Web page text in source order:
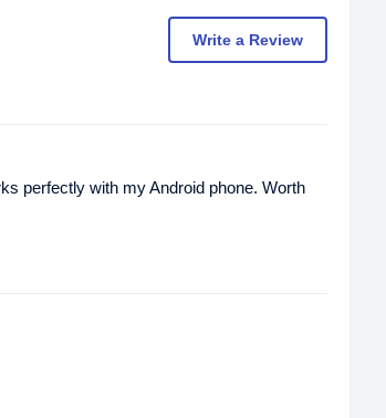
Write a Review
perfectly with my Android phone. Worth